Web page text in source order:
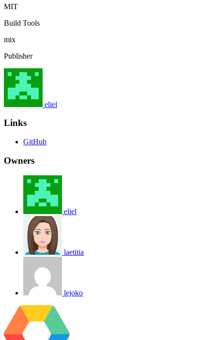
MIT
Build Tools
mix
Publisher
eliel
Links
GitHub
Owners
eliel
laetitia
lejoko